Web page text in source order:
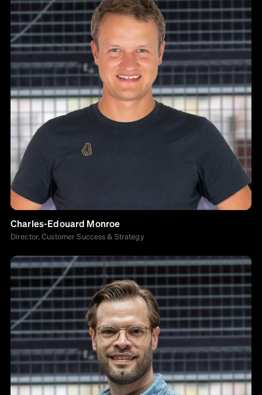
Charles-Edouard Monroe
Director, Customer Success & Strategy